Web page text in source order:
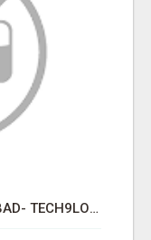
BEST SEO COMPANY IN FARIDABAD- TECH9LOGY CREATORS